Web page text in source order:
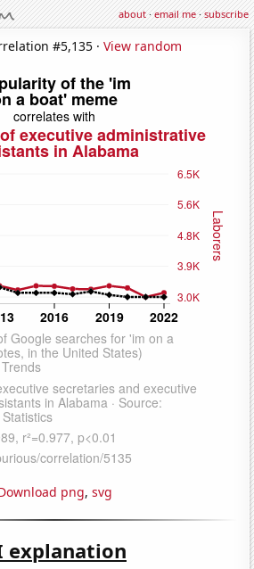
about·email me·subscribe
#5,135 · View random
png, svg
explanation